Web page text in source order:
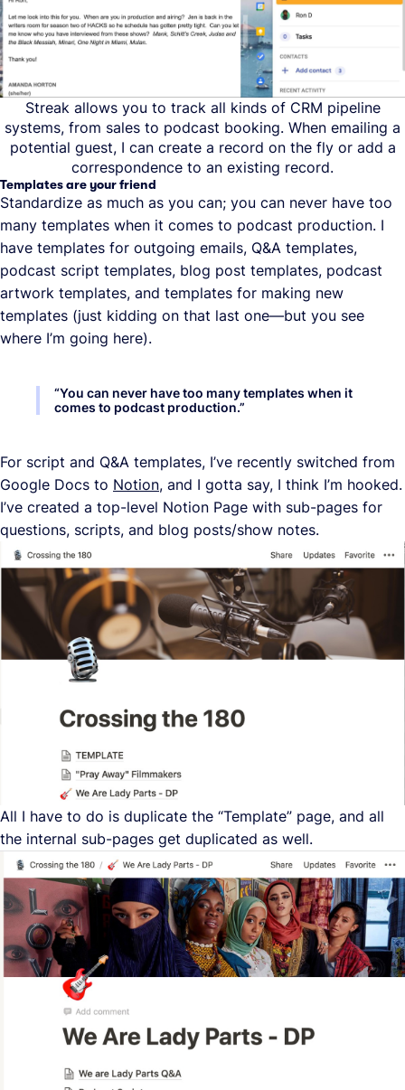
Streak allows you to track all kinds of CRM pipeline
systems, from sales to podcast booking. When emailing a
potential guest, I can create a record on the fly or add a
correspondence to an existing record.
Templates are your friend
Standardize as much as you can; you can never have too
many templates when it comes to podcast production. I
have templates for outgoing emails, Q&A templates,
podcast script templates, blog post templates, podcast
artwork templates, and templates for making new
templates (just kidding on that last one—but you see
where I’m going here).
“You can never have too many templates when it
comes to podcast production.”
For script and Q&A templates, I’ve recently switched from
Google Docs to Notion, and I gotta say, I think I’m hooked.
I’ve created a top-level Notion Page with sub-pages for
questions, scripts, and blog posts/show notes.
All I have to do is duplicate the “Template” page, and all
the internal sub-pages get duplicated as well.